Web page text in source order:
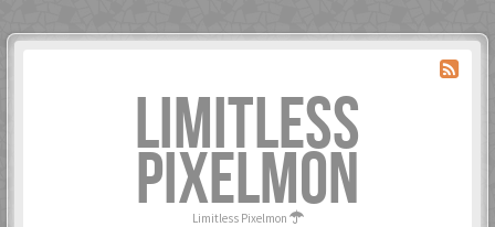
LIMITLESS
PIXELMON
Limitless Pixelmon